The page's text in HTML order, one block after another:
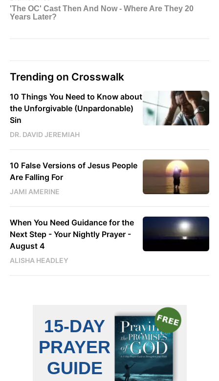
Trending on Crosswalk
10 Things You Need to Know about
the Unforgivable (Unpardonable)
Sin
DR. DAVID JEREMIAH
10 False Versions of Jesus People
Are Falling For
JAMI AMERINE
When You Need Guidance for the
Next Step - Your Nightly Prayer -
August 4
ALISHA HEADLEY